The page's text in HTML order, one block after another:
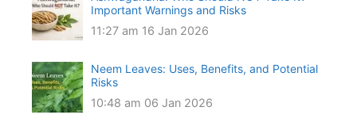
Important Warnings and Risks
11:27 am 16 Jan 2026
Neem Leaves: Uses, Benefits, and Potential
Risks
10:48 am 06 Jan 2026